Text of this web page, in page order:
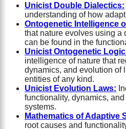
Unicist Double Dialectics:
understanding of how
Ontogenetic Intelligence
that nature evolves using
can be found in the
Unicist Ontogenetic
intelligence of nature that
dynamics, and evolution of
entities of any kind.
Unicist Evolution Laws:
functionality, dynamics,
systems.
Mathematics of Adaptive
root causes and